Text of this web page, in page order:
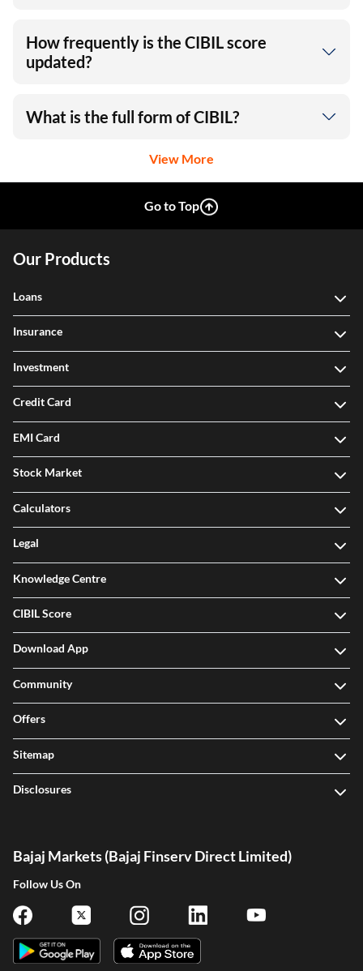
How frequently is the CIBIL score
updated?
What is the full form of CIBIL?
View More
Go to Top
Our Products
Loans
Insurance
Investment
Credit Card
EMI Card
Stock Market
Calculators
Legal
Knowledge Centre
CIBIL Score
Download App
Community
Offers
Sitemap
Disclosures
Bajaj Markets (Bajaj Finserv Direct Limited)
Follow Us On